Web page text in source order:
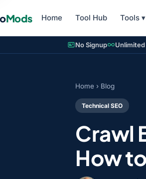
Mods Home Tool Hub Tools▾
No Signup
Home › Blog
Technical SEO
Crawl
How